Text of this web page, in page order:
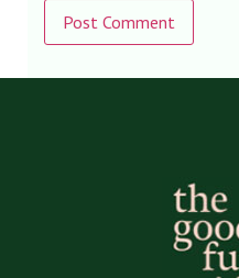
Alternative: